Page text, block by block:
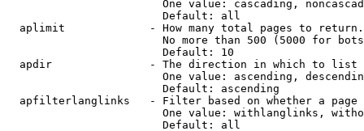
One value: cascading,
                        Default: all
  aplimit             - How many total pages to return.
No more than 500 (5000 for
                        Default: 10
  apdir               - The direction in which to list
One value: ascending,
                        Default: ascending
apfilterlanglinks   - Filter based on whether a page
One value: withlanglinks,
                        Default: all